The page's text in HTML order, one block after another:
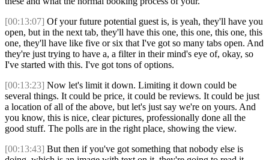
[00:13:07] Of your future potential guest is, is yeah, they'll have you
open, but in the next tab, they'll have this one, this one, this one, this
one, they'll have like five or six that I've got so many tabs open. And
they're just trying to have a, a filter in their mind's eye of, okay, so
I've started with this. I've got tons of options.
[00:13:23] Now let's limit it down. Limiting it down could be
several things. It could be price, it could be reviews. It could be just
a location of all of the above, but let's just say we're on yours. And
you know, this is nice, clear pictures, professionally done all the
good stuff. The polls are in the right place, showing the view.
[00:13:43] But then if you've got something that nobody else is